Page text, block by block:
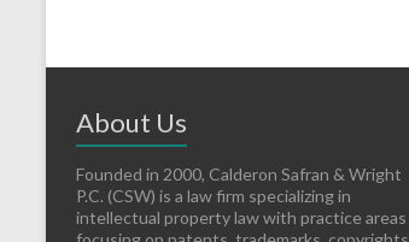
About Us
Founded in 2000, Calderon Safran & Wright
P.C. (CSW) is a law firm specializing in
intellectual property law with practice areas